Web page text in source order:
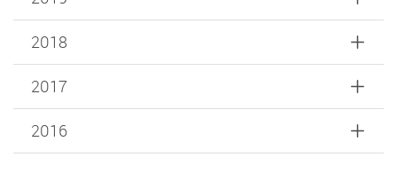
2018
2017
2016